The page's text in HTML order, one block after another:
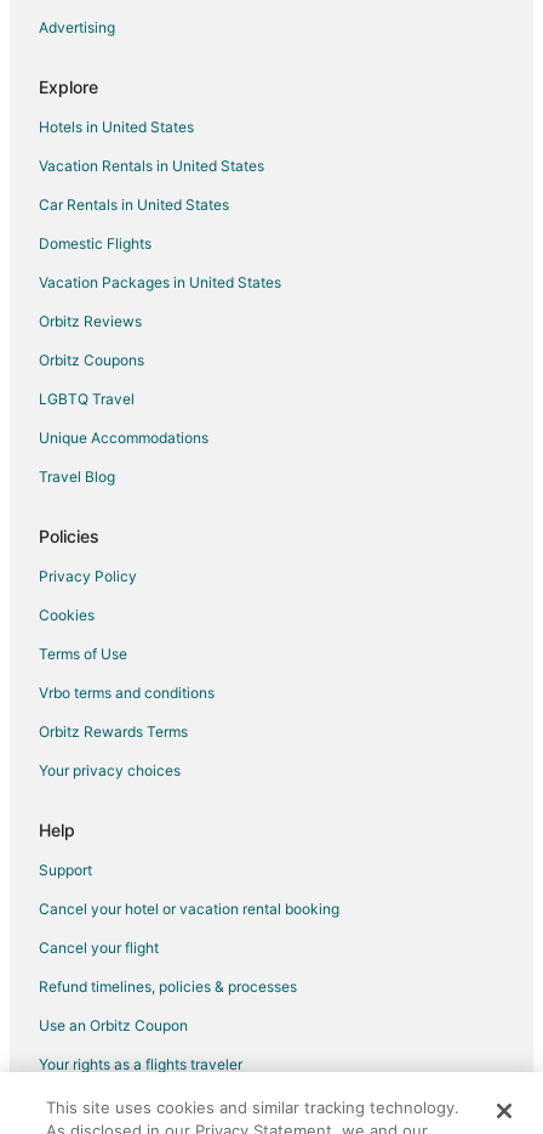
Advertising
Explore
Hotels in United States
Vacation Rentals in United States
Car Rentals in United States
Domestic Flights
Vacation Packages in United States
Orbitz Reviews
Orbitz Coupons
LGBTQ Travel
Unique Accommodations
Travel Blog
Policies
Privacy Policy
Cookies
Terms of Use
Vrbo terms and conditions
Orbitz Rewards Terms
Your privacy choices
Help
Support
Cancel your hotel or vacation rental booking
Cancel your flight
Refund timelines, policies & processes
Use an Orbitz Coupon
Your rights as a flights traveler
©2026 Expedia, Inc., an Expedia Group company. All rights reserved.
This site uses cookies and similar tracking technology.